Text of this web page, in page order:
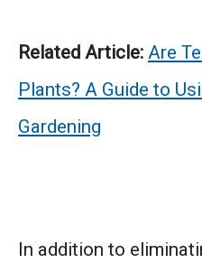
Related Article: Are
Plants? A Guide to
Gardening
In addition to